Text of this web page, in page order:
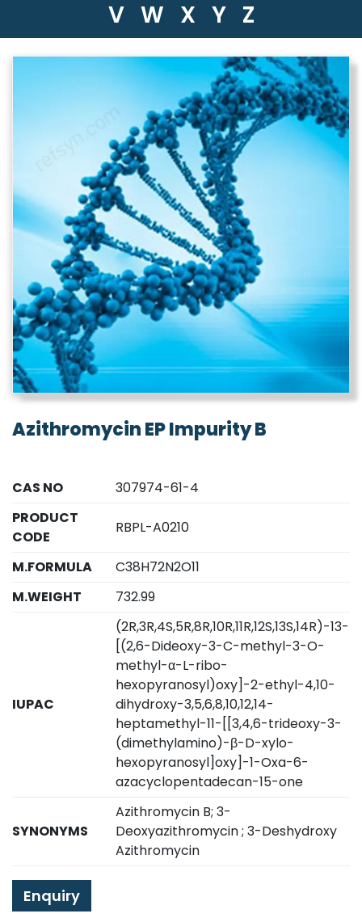
V W X Y Z
Azithromycin EP Impurity B
CAS NO
307974-61-4
PRODUCT
CODE
RBPL-A0210
M.FORMULA
C38H72N2O11
M.WEIGHT
732.99
IUPAC
(2R,3R,4S,5R,8R,10R,11R,12S,13S,14R)-13-
[(2,6-Dideoxy-3-C-methyl-3-O-
methyl-α-L-ribo-
hexopyranosyl)oxy]-2-ethyl-4,10-
dihydroxy-3,5,6,8,10,12,14-
heptamethyl-11-[[3,4,6-trideoxy-3-
(dimethylamino)-β-D-xylo-
hexopyranosyl]oxy]-1-Oxa-6-
azacyclopentadecan-15-one
SYNONYMS
Azithromycin B; 3-
Deoxyazithromycin ; 3-Deshydroxy
Azithromycin
Enquiry